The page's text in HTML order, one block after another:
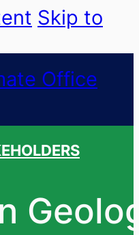
Skip to